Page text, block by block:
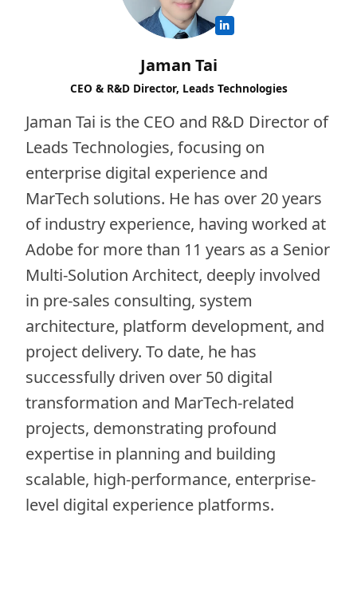
Jaman Tai
CEO & R&D Director, Leads Technologies
Jaman Tai is the CEO and R&D Director of
Leads Technologies, focusing on
enterprise digital experience and
MarTech solutions. He has over 20 years
of industry experience, having worked at
Adobe for more than 11 years as a Senior
Multi-Solution Architect, deeply involved
in pre-sales consulting, system
architecture, platform development, and
project delivery. To date, he has
successfully driven over 50 digital
transformation and MarTech-related
projects, demonstrating profound
expertise in planning and building
scalable, high-performance, enterprise-
level digital experience platforms.